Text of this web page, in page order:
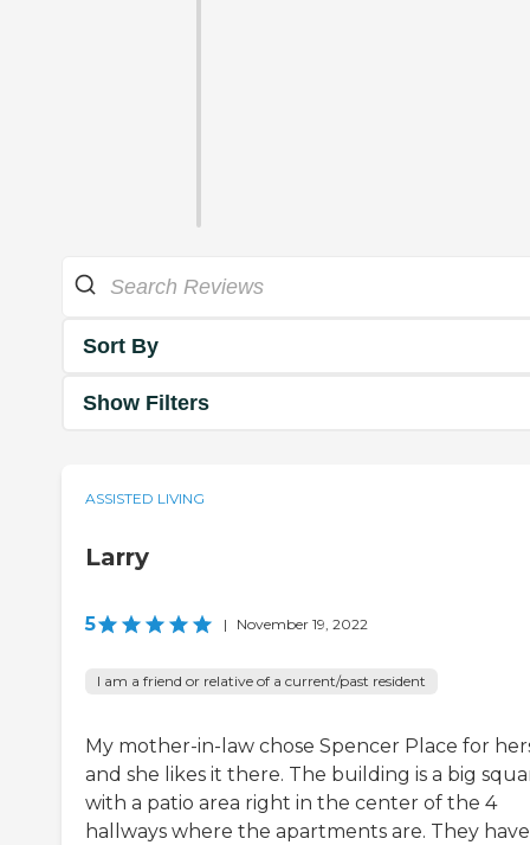
Sort By
Show Filters
ASSISTED LIVING
Larry
5 | November 19, 2022
I am a friend or relative of a current/past resident
My mother-in-law chose Spencer Place for
and she likes it there. The building is a big
with a patio area right in the center of the 4
hallways where the apartments are. They have